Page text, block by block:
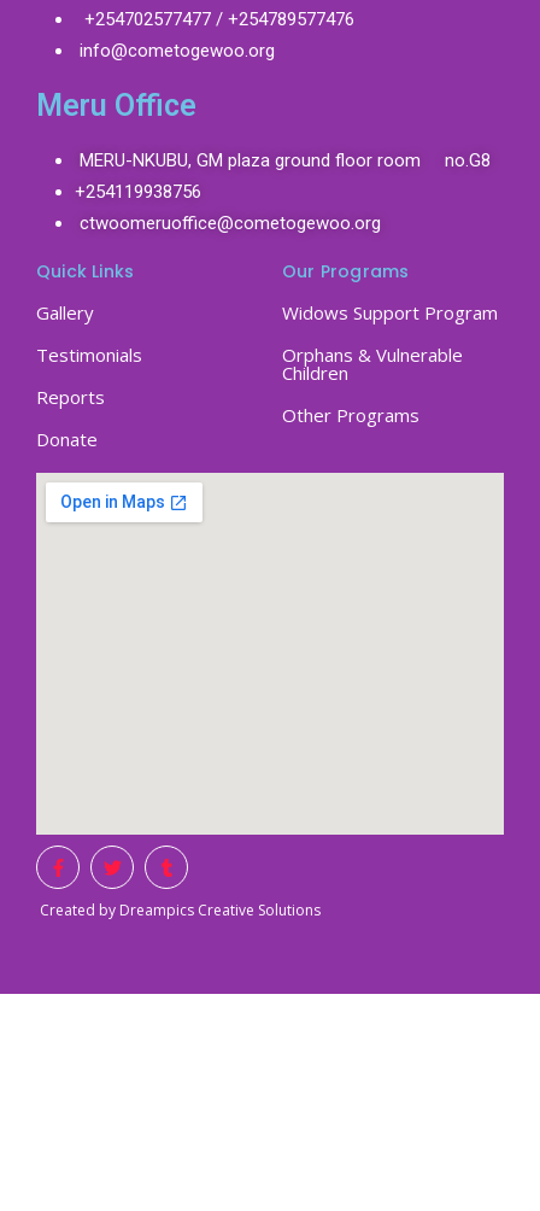
+254702577477 / +254789577476
info@cometogewoo.org
Meru Office
MERU-NKUBU, GM plaza ground floor room no.G8
+254119938756
ctwoomeruoffice@cometogewoo.org
Quick Links
Gallery
Testimonials
Reports
Donate
Our Programs
Widows Support Program
Orphans & Vulnerable
Children
Other Programs
Created by Dreampics Creative Solutions